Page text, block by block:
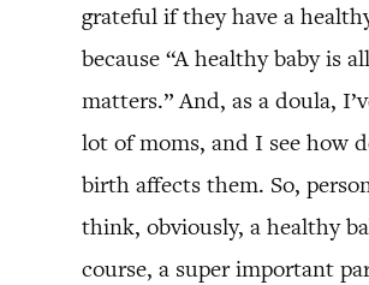
grateful if they have a
because “A healthy baby is
matters.” And, as a doula,
lot of moms, and I see how
birth affects them. So,
think, obviously, a healthy
course, a super important